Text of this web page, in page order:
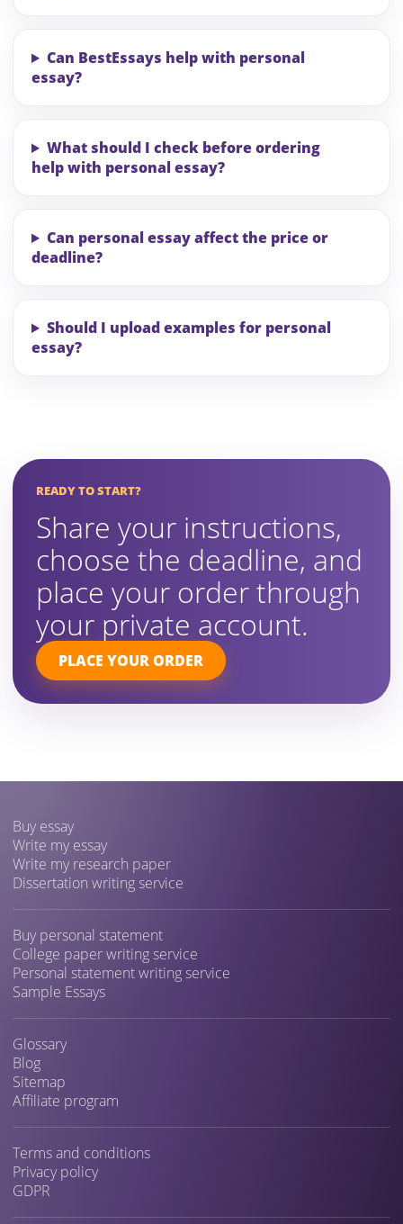
Can BestEssays help with personal
essay?
What should I check before ordering
help with personal essay?
Can personal essay affect the price or
deadline?
Should I upload examples for personal
essay?
READY TO START?
Share your instructions,
choose the deadline, and
place your order through
your private account.
PLACE YOUR ORDER
Buy essay
Write my essay
Write my research paper
Dissertation writing service
Buy personal statement
College paper writing service
Personal statement writing service
Sample Essays
Glossary
Blog
Sitemap
Affiliate program
Terms and conditions
Privacy policy
GDPR